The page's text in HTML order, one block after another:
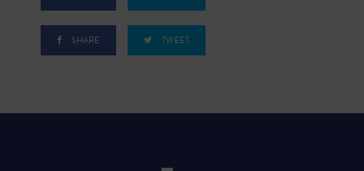
SHARE TWEET